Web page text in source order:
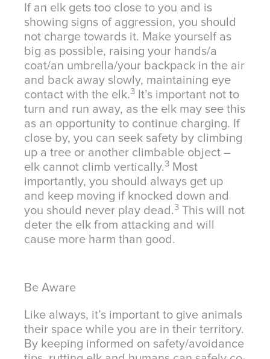
If an elk gets too close to you and is
showing signs of aggression, you should
not charge towards it. Make yourself as
big as possible, raising your hands/a
coat/an umbrella/your backpack in the air
and back away slowly, maintaining eye
contact with the elk.3 It’s important not to
turn and run away, as the elk may see this
as an opportunity to continue charging. If
close by, you can seek safety by climbing
up a tree or another climbable object –
elk cannot climb vertically.3 Most
importantly, you should always get up
and keep moving if knocked down and
you should never play dead.3 This will not
deter the elk from attacking and will
cause more harm than good.
Be Aware
Like always, it’s important to give animals
their space while you are in their territory.
By keeping informed on safety/avoidance